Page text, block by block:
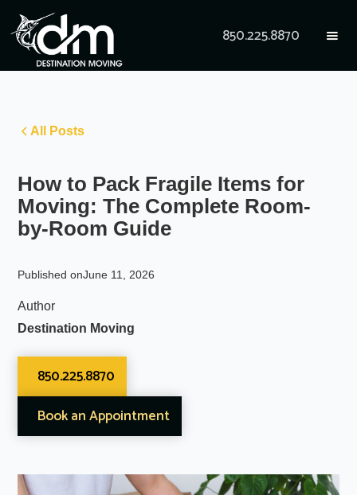
850.225.8870
All Posts
How to Pack Fragile Items for
Moving: The Complete Room-
by-Room Guide
Published onJune 11, 2026
Author
Destination Moving
850.225.8870
Book an Appointment